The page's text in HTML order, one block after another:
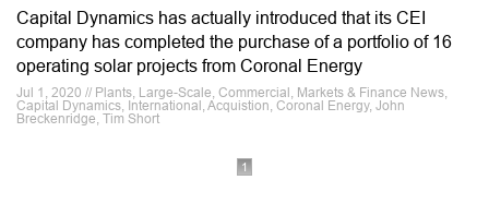
Capital Dynamics has actually introduced that its CEI
company has completed the purchase of a portfolio of 16
operating solar projects from Coronal Energy
Jul 1, 2020 // Plants, Large-Scale, Commercial, Markets & Finance News,
Capital Dynamics, International, Acquistion, Coronal Energy, John
Breckenridge, Tim Short
1